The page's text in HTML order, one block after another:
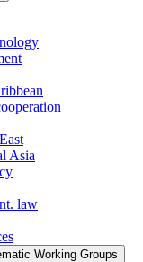
Asia
law
Working Groups